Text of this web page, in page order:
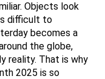
Objects look
difficult to
becomes a
the globe,
reality. That is why
2025 is so